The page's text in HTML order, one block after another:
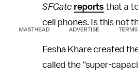
SFGate reports that a
cell phones. Is this not
Eesha Khare created
called the "super-
MASTHEAD ADVERTISE TERMS